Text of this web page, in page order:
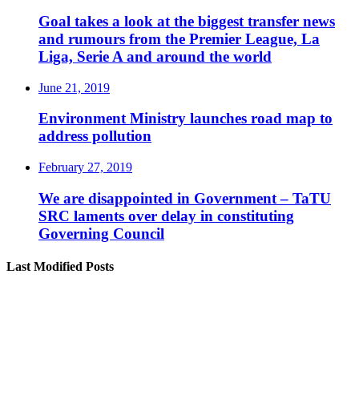
Goal takes a look at the biggest transfer news
and rumours from the Premier League, La
Liga, Serie A and around the world
June 21, 2019
Environment Ministry launches road map to
address pollution
February 27, 2019
We are disappointed in Government – TaTU
SRC laments over delay in constituting
Governing Council
Last Modified Posts